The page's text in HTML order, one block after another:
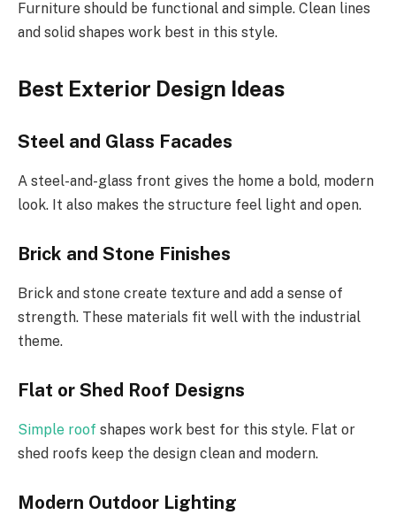
Furniture should be functional and simple. Clean lines
and solid shapes work best in this style.
Best Exterior Design Ideas
Steel and Glass Facades
A steel-and-glass front gives the home a bold, modern
look. It also makes the structure feel light and open.
Brick and Stone Finishes
Brick and stone create texture and add a sense of
strength. These materials fit well with the industrial
theme.
Flat or Shed Roof Designs
Simple roof shapes work best for this style. Flat or
shed roofs keep the design clean and modern.
Modern Outdoor Lighting